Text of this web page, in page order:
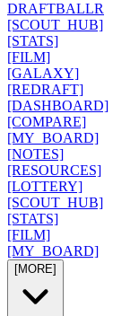
DRAFTBALLR
[SCOUT_HUB]
[STATS]
[FILM]
[GALAXY]
[REDRAFT]
[DASHBOARD]
[COMPARE]
[MY_BOARD]
[NOTES]
[RESOURCES]
[LOTTERY]
[SCOUT_HUB]
[STATS]
[FILM]
[MY_BOARD]
[MORE]